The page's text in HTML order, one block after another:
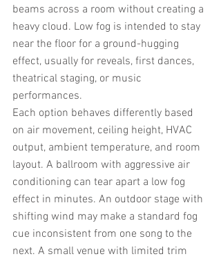
beams across a room without creating a
heavy cloud. Low fog is intended to stay
near the floor for a ground-hugging
effect, usually for reveals, first dances,
theatrical staging, or music
performances.
Each option behaves differently based
on air movement, ceiling height, HVAC
output, ambient temperature, and room
layout. A ballroom with aggressive air
conditioning can tear apart a low fog
effect in minutes. An outdoor stage with
shifting wind may make a standard fog
cue inconsistent from one song to the
next. A small venue with limited trim